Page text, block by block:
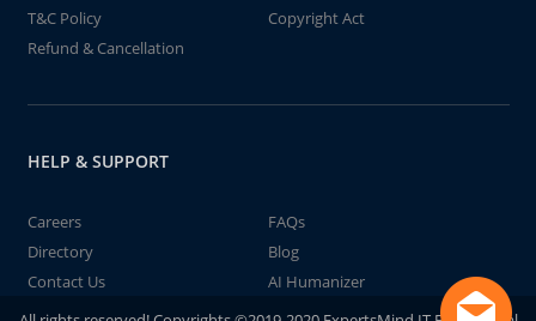
T&C Policy
Copyright Act
Refund & Cancellation
HELP & SUPPORT
Careers
FAQs
Directory
Blog
Contact Us
AI Humanizer